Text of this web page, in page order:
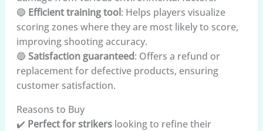
🔵 Efficient training tool: Helps players visualize
scoring zones where they are most likely to score,
improving shooting accuracy.
🔵 Satisfaction guaranteed: Offers a refund or
replacement for defective products, ensuring
customer satisfaction.
Reasons to Buy
✔️ Perfect for strikerslooking to refine their